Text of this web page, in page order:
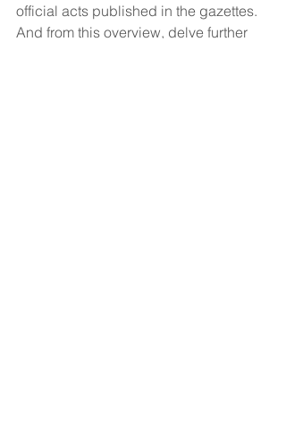
official acts published in the gazettes.
And from this overview, delve further